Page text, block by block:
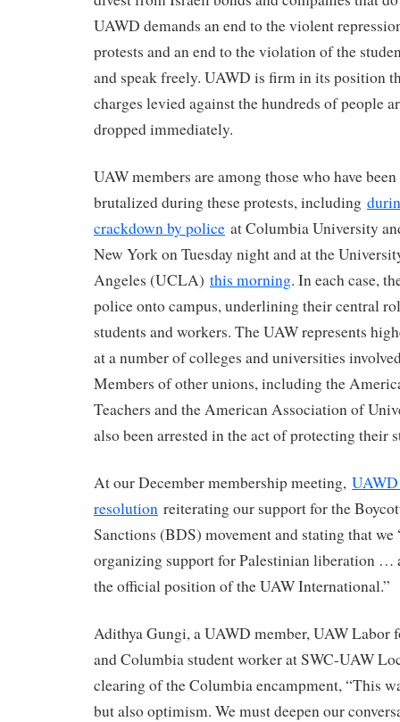
UAWD demands an end to the violent
protests and an end to the violation of the
and speak freely. UAWD is firm in its position
charges levied against the hundreds of people
dropped immediately.
UAW members are among those who have
brutalized during these protests, including
crackdown by police at Columbia University
New York on Tuesday night and at the
Angeles (UCLA) this morning. In each case,
police onto campus, underlining their central
students and workers. The UAW represents
at a number of colleges and universities
Members of other unions, including the
Teachers and the American Association of
also been arrested in the act of protecting their
At our December membership meeting, UAWD
resolution reiterating our support for the
Sanctions (BDS) movement and stating that
organizing support for Palestinian liberation …
the official position of the UAW International.”
Adithya Gungi, a UAWD member, UAW Labor
and Columbia student worker at SWC-UAW
clearing of the Columbia encampment, “This
but also optimism. We must deepen our